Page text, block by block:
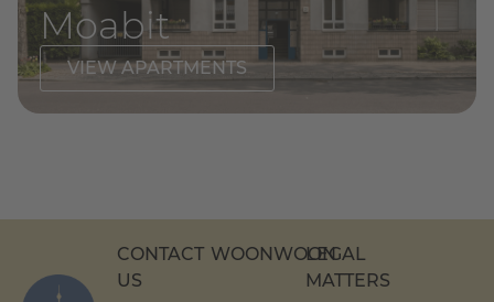
VIEW APARTMENTS
Moabit
CONTACT
US
WOONWOONLEGAL
MATTERS